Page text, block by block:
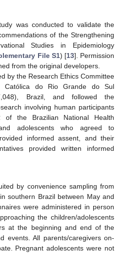
was conducted to validate the
of the Strengthening
Studies in Epidemiology
File S1) [13]. Permission
from the original developers.
by the Research Ethics Committee
Católica do Rio Grande do Sul
Brazil, and followed the
involving human participants
of the Brazilian National Health
adolescents who agreed to
informed assent, and their
provided written informed
by convenience sampling from
southern Brazil between May and
were administered in person
the children/adolescents
at the beginning and end of the
events. All parents/caregivers on-
Pregnant adolescents were not